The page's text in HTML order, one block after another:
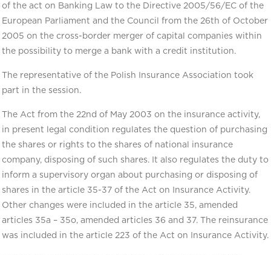
of the act on Banking Law to the Directive 2005/56/EC of the
European Parliament and the Council from the 26th of October
2005 on the cross-border merger of capital companies within
the possibility to merge a bank with a credit institution.
The representative of the Polish Insurance Association took
part in the session.
The Act from the 22nd of May 2003 on the insurance activity,
in present legal condition regulates the question of purchasing
the shares or rights to the shares of national insurance
company, disposing of such shares. It also regulates the duty to
inform a supervisory organ about purchasing or disposing of
shares in the article 35-37 of the Act on Insurance Activity.
Other changes were included in the article 35, amended
articles 35a – 35o, amended articles 36 and 37. The reinsurance
was included in the article 223 of the Act on Insurance Activity.